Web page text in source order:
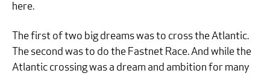
here.
The first of two big dreams was to cross the Atlantic.
The second was to do the Fastnet Race. And while the
Atlantic crossing was a dream and ambition for many